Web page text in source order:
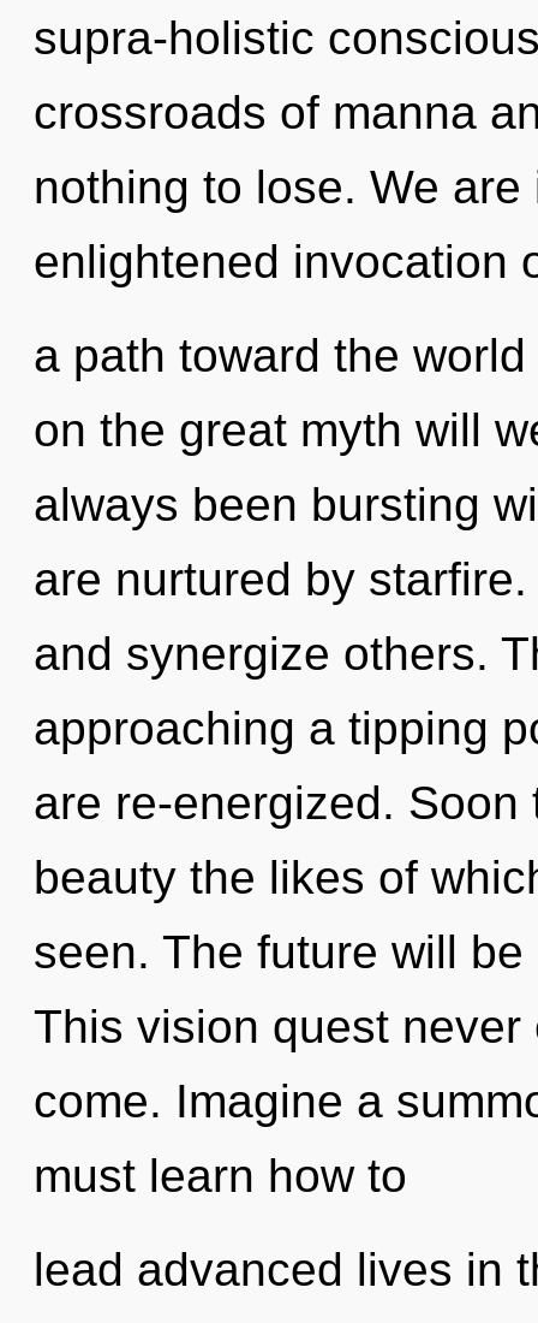
supra-holistic
crossroads of manna
nothing to lose. We
enlightened invocation
a path toward the
on the great myth will
always been bursting
are nurtured by
and synergize others.
approaching a tipping
are re-energized.
beauty the likes of
seen. The future will
This vision quest
come. Imagine a
must learn how to
lead advanced lives in